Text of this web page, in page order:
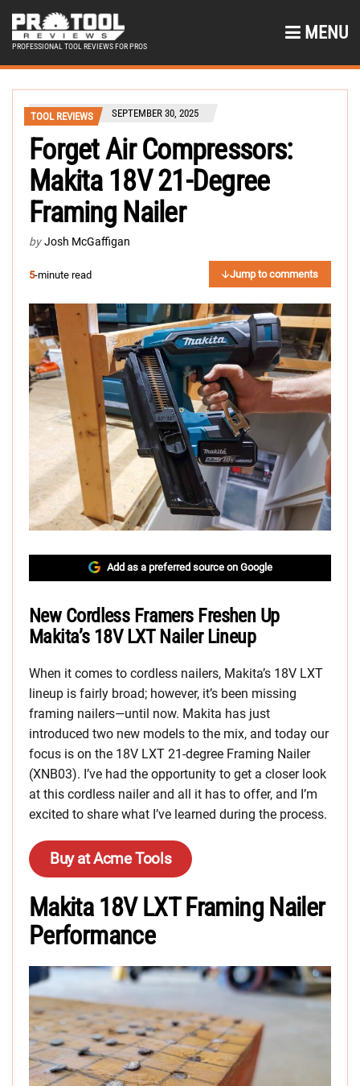
PROFESSIONAL TOOL REVIEWS FOR PROS
MENU
TOOL REVIEWS SEPTEMBER 30, 2025
Forget Air Compressors:
Makita 18V 21-Degree
Framing Nailer
by Josh McGaffigan
5-minute read Jump to comments
Add as a preferred source on Google
New Cordless Framers Freshen Up
Makita’s 18V LXT Nailer Lineup
When it comes to cordless nailers, Makita’s 18V LXT
lineup is fairly broad; however, it’s been missing
framing nailers—until now. Makita has just
introduced two new models to the mix, and today our
focus is on the 18V LXT 21-degree Framing Nailer
(XNB03). I’ve had the opportunity to get a closer look
at this cordless nailer and all it has to offer, and I’m
excited to share what I’ve learned during the process.
Buy at Acme Tools
Makita 18V LXT Framing Nailer
Performance